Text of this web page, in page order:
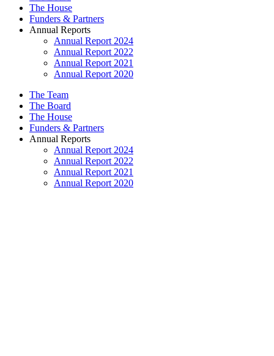
The House
Funders & Partners
Annual Reports
Annual Report 2024
Annual Report 2022
Annual Report 2021
Annual Report 2020
The Team
The Board
The House
Funders & Partners
Annual Reports
Annual Report 2024
Annual Report 2022
Annual Report 2021
Annual Report 2020